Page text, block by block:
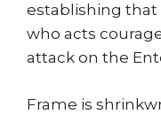
establishing
who acts
attack on the
Frame is